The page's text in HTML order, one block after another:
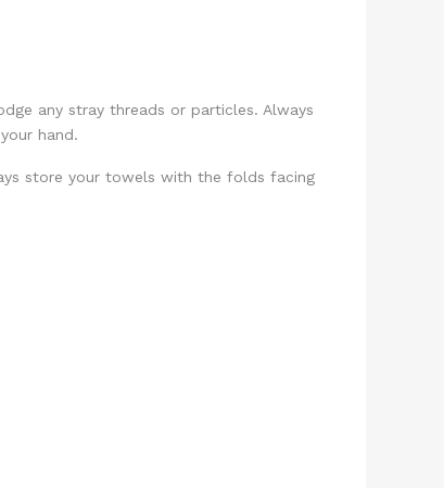
any stray threads or particles. Always
hand.
store your towels with the folds facing